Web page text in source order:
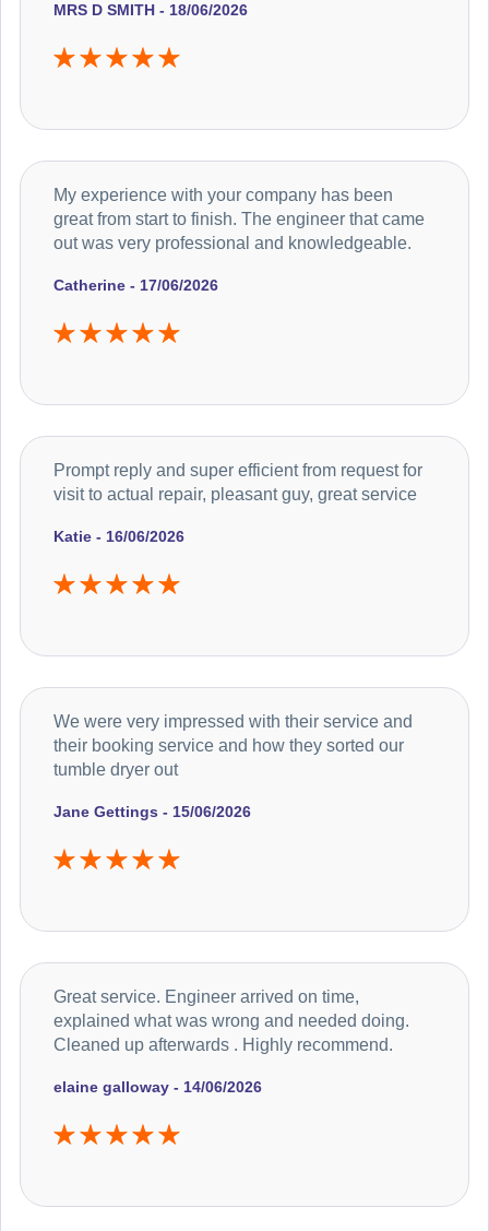
MRS D SMITH - 18/06/2026
Catherine - 17/06/2026
My experience with your company has been
great from start to finish. The engineer that came
out was very professional and knowledgeable.
Katie - 16/06/2026
Prompt reply and super efficient from request for
visit to actual repair, pleasant guy, great service
Jane Gettings - 15/06/2026
We were very impressed with their service and
their booking service and how they sorted our
tumble dryer out
elaine galloway - 14/06/2026
Great service. Engineer arrived on time,
explained what was wrong and needed doing.
Cleaned up afterwards . Highly recommend.